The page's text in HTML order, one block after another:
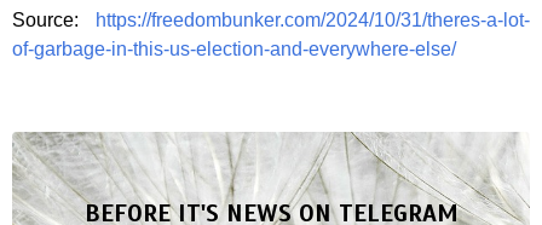
Source:
https://freedombunker.com/2024/10/31/theres-a-lot-
of-garbage-in-this-us-election-and-everywhere-else/
BEFORE IT'S NEWS ON TELEGRAM